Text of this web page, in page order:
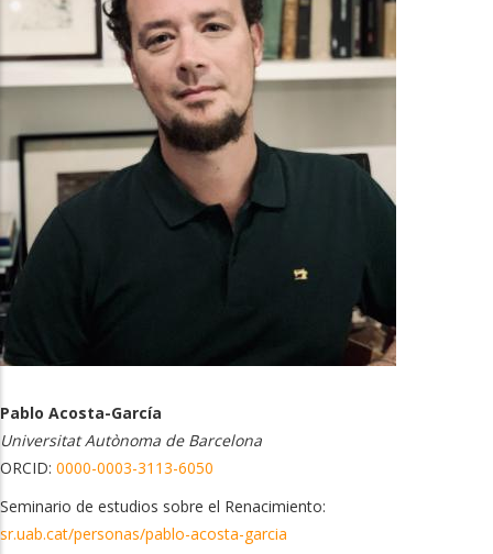
Pablo Acosta-García
Universitat Autònoma de Barcelona
ORCID: 0000-0003-3113-6050
Seminario de estudios sobre el Renacimiento:
sr.uab.cat/personas/pablo-acosta-garcia